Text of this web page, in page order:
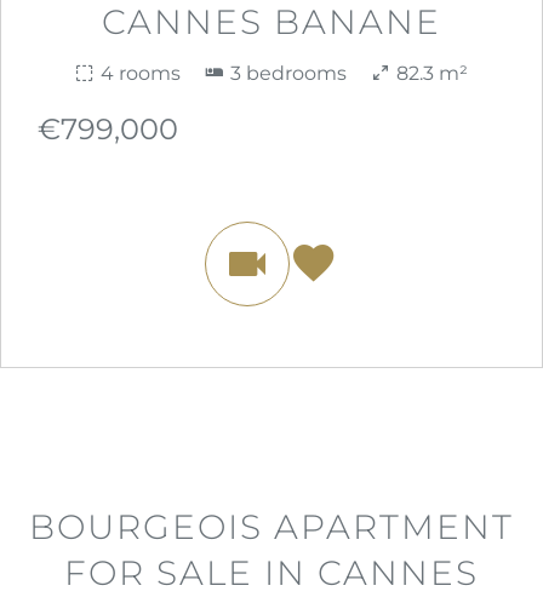
CANNES BANANE
4 rooms 3 bedrooms 82.3 m²
€799,000
BOURGEOIS APARTMENT
FOR SALE IN CANNES